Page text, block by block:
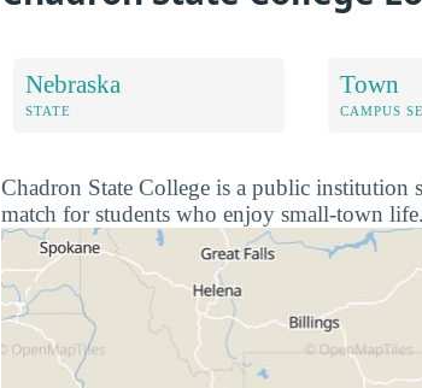
Nebraska
STATE
Town
CAMPUS
Chadron State College is a public institution
match for students who enjoy small-town life.